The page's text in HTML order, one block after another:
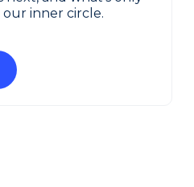
inner circle.